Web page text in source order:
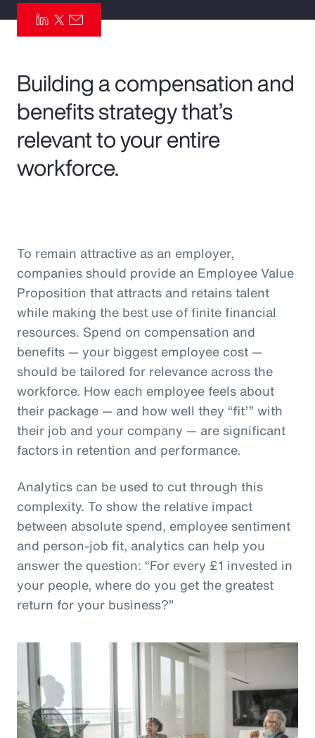
Parametrics
Building a compensation and
benefits strategy that’s
relevant to your entire
workforce.
To remain attractive as an employer,
companies should provide an Employee Value
Proposition that attracts and retains talent
while making the best use of finite financial
resources. Spend on compensation and
benefits — your biggest employee cost —
should be tailored for relevance across the
workforce. How each employee feels about
their package — and how well they “fit’” with
their job and your company — are significant
factors in retention and performance.
Analytics can be used to cut through this
complexity. To show the relative impact
between absolute spend, employee sentiment
and person-job fit, analytics can help you
answer the question: “For every £1 invested in
your people, where do you get the greatest
return for your business?”